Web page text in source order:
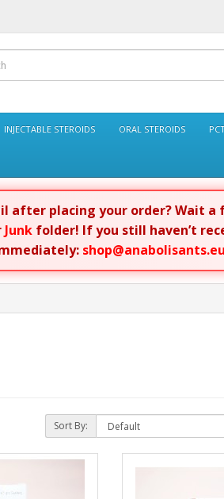
INJECTABLE STEROIDS ORAL STEROIDS
after placing your order? Wait a
Junk folder! If you still haven’t
shop@anabolisants.eu
Sort By: